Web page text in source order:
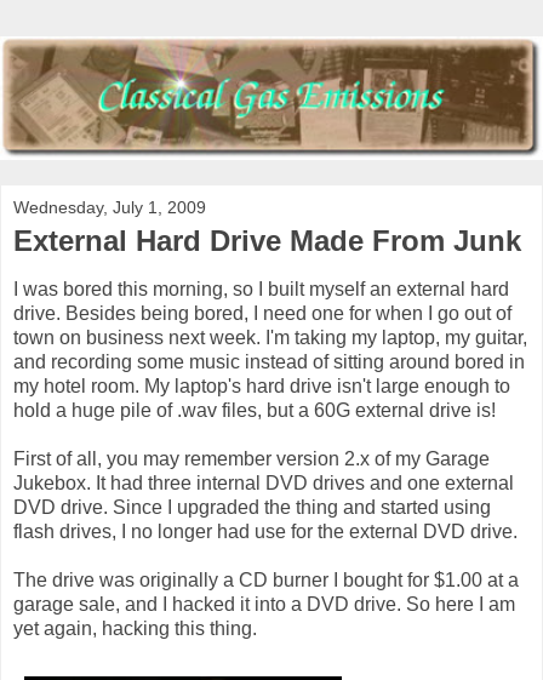
Wednesday, July 1, 2009
External Hard Drive Made From Junk
I was bored this morning, so I built myself an external hard
drive. Besides being bored, I need one for when I go out of
town on business next week. I'm taking my laptop, my guitar,
and recording some music instead of sitting around bored in
my hotel room. My laptop's hard drive isn't large enough to
hold a huge pile of .wav files, but a 60G external drive is!
First of all, you may remember version 2.x of my Garage
Jukebox. It had three internal DVD drives and one external
DVD drive. Since I upgraded the thing and started using
flash drives, I no longer had use for the external DVD drive.
The drive was originally a CD burner I bought for $1.00 at a
garage sale, and I hacked it into a DVD drive. So here I am
yet again, hacking this thing.